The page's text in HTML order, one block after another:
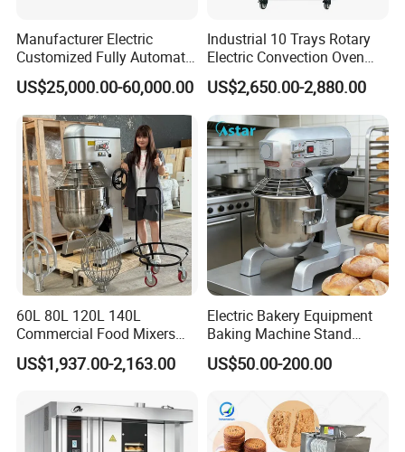
Manufacturer Electric
Customized Fully Automatic
Bread Production Line
US$25,000.00-60,000.00
Industrial 10 Trays Rotary
Electric Convection Oven
with Steam
US$2,650.00-2,880.00
60L 80L 120L 140L
Commercial Food Mixers
Bakery Mixer Stainless Steel
Planetary Mixer with CE
US$1,937.00-2,163.00
Electric Bakery Equipment
Baking Machine Stand
Mixer Spiral Mixer Food
Mixer Planetary Mixer Egg
US$50.00-200.00